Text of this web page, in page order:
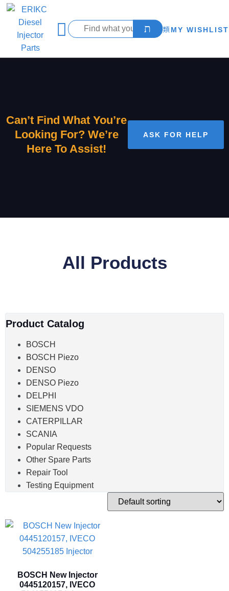
MY WISHLIST
Can’t Find What You’re
Looking For? We’re
Here To Assist!
ASK FOR HELP
All Products
Product Catalog
BOSCH
BOSCH Piezo
DENSO
DENSO Piezo
DELPHI
SIEMENS VDO
CATERPILLAR
SCANIA
Popular Requests
Other Spare Parts
Repair Tool
Testing Equipment
BOSCH New Injector
0445120157, IVECO